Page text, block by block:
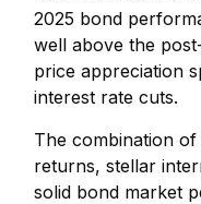
2025 bond
well above the
price appreciation
interest rate cuts.
The combination
returns, stellar
solid bond market